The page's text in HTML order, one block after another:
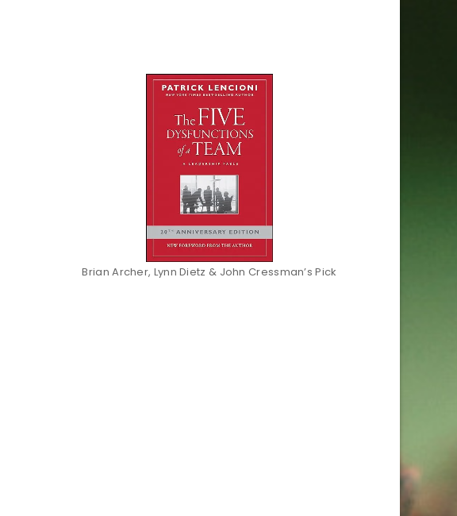
Brian Archer, Lynn Dietz & John Cressman’s Pick